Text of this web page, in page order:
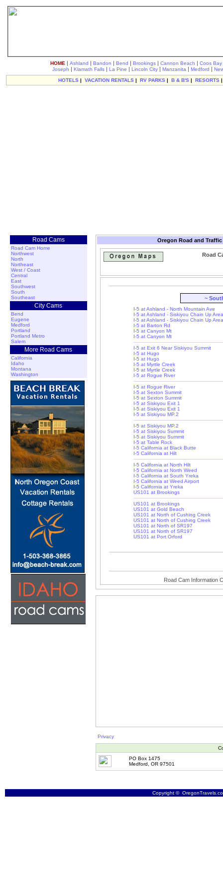
HOME | Ashland | Bandon | Bend | Brookings| Cannon Beach | Coos Bay
Joseph | Klamath Falls| La Pine | Lincoln City| Manzanita | Medford |
HOTELS| VACATION RENTALS| RV PARKS| B & B'S| RESORTS
Road Cams
Road Cam Home
Northwest
North
Northeast
West / Coast
Central
East
Southwest
South
Southeast
City Cams
Bend
Eugene
Medford
Portland
Portland Metro
Salem
More Road Cams
California
Idaho
Montana
Washington
Oregon Road and
Road
~
I-5 at Ashland - North Mountain Ave
I-5 at Ashland - Siskiyou Chain Up Area
I-5 at Ashland - Siskiyou Chain Up Area
I-5 at Barton Rd
I-5 at Canyon Mt
I-5 at Canyon Mt
I-5 at Exit 6 Near Siskiyou Summit
I-5 at Hugo
I-5 at Hugo
I-5 at Myrtle Creek
I-5 at Myrtle Creek
I-5 at Rogue River
I-5 at Rogue River
I-5 at Sexton Summit
I-5 at Sexton Summit
I-5 at Siskiyou Exit 1
I-5 at Siskiyou Exit 1
I-5 at Siskiyou MP.2
I-5 at Siskiyou MP.2
I-5 at Siskiyou Summit
I-5 at Siskiyou Summit
I-5 at Table Rock
I-5 California at Black Butte
I-5 California at Hilt
I-5 California at North Hilt
I-5 California at North Weed
I-5 California at South Yreka
I-5 California at Weed Airport
I-5 California at Yreka
US101 at Brookings
US101 at Brookings
US101 at Gold Beach
US101 at North of Cushing Creek
US101 at North of Cushing Creek
US101 at North of SR197
US101 at North of SR197
US101 at Port Orford
Road Cam Information
Privacy
PO Box 1475
Medford, OR 97501
Copyright ©